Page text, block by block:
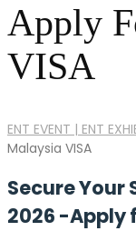
Apply
VISA
ENT EVENT | ENT
Malaysia VISA
Secure Your
2026 -Apply